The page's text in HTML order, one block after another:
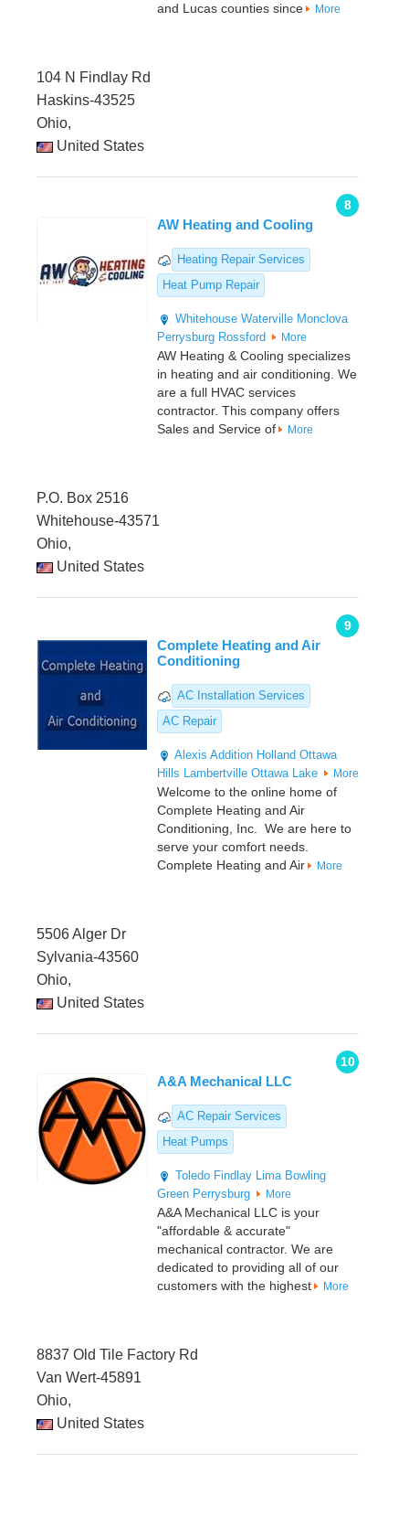
and Lucas counties since
More
104 N Findlay Rd
Haskins-43525
Ohio,
United States
8
AW Heating and Cooling
Heating Repair Services
Heat Pump Repair
Whitehouse Waterville Monclova
Perrysburg Rossford More
AW Heating & Cooling specializes
in heating and air conditioning. We
are a full HVAC services
contractor. This company offers
Sales and Service of
More
P.O. Box 2516
Whitehouse-43571
Ohio,
United States
9
Complete Heating and Air
Conditioning
AC Installation Services
AC Repair
Alexis Addition Holland Ottawa
Hills Lambertville Ottawa Lake More
Welcome to the online home of
Complete Heating and Air
Conditioning, Inc. We are here to
serve your comfort needs.
Complete Heating and Air
More
5506 Alger Dr
Sylvania-43560
Ohio,
United States
10
A&A Mechanical LLC
AC Repair Services
Heat Pumps
Toledo Findlay Lima Bowling
Green Perrysburg More
A&A Mechanical LLC is your
"affordable & accurate"
mechanical contractor. We are
dedicated to providing all of our
customers with the highest
More
8837 Old Tile Factory Rd
Van Wert-45891
Ohio,
United States